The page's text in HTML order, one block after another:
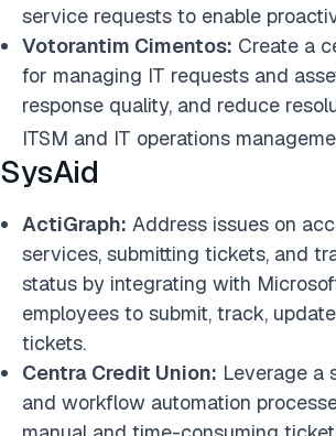
service requests to enable
Votorantim Cimentos: Create a
for managing IT requests and
response quality, and reduce
ITSM and IT operations
SysAid
ActiGraph: Address issues on
services, submitting tickets, and
status by integrating with
employees to submit, track,
tickets.
Centra Credit Union: Leverage a
and workflow automation